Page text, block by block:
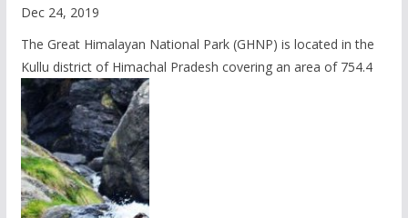
Dec 24, 2019
The Great Himalayan National Park (GHNP) is located in the
Kullu district of Himachal Pradesh covering an area of 754.4